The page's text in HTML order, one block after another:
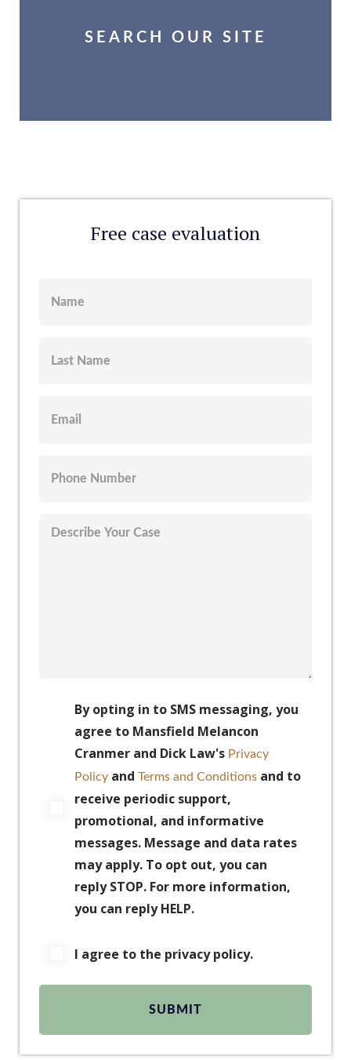
SEARCH OUR SITE
Free case evaluation
By opting in to SMS messaging, you
agree to Mansfield Melancon
Cranmer and Dick Law's Privacy
Policy and Terms and Conditions and to
receive periodic support,
promotional, and informative
messages. Message and data rates
may apply. To opt out, you can
reply STOP. For more information,
you can reply HELP.
I agree to the privacy policy.